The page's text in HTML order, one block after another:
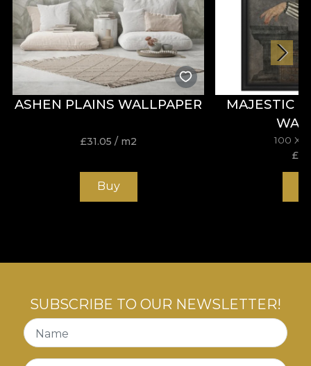
ASHEN PLAINS WALLPAPER
£31.05 / m2
Buy
MAJESTIC
100 X
£
SUBSCRIBE TO OUR NEWSLETTER!
Name